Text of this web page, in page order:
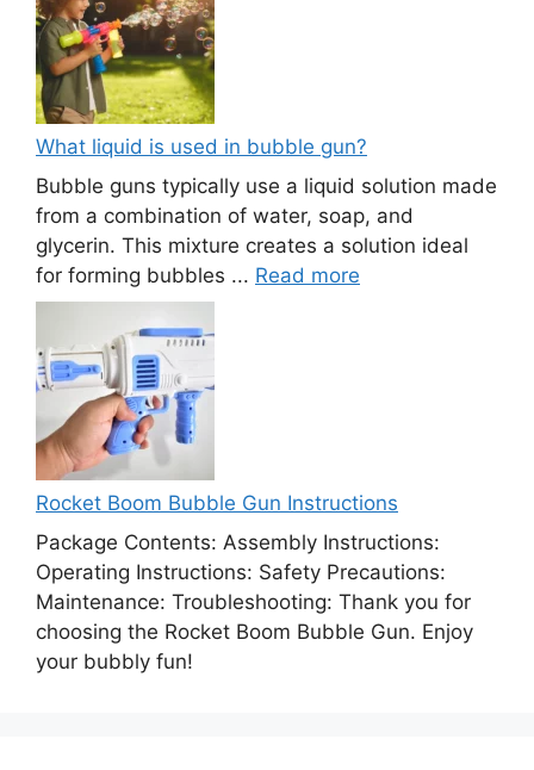
What liquid is used in bubble gun?
Bubble guns typically use a liquid solution made
from a combination of water, soap, and
glycerin. This mixture creates a solution ideal
for forming bubbles ... Read more
Rocket Boom Bubble Gun Instructions
Package Contents: Assembly Instructions:
Operating Instructions: Safety Precautions:
Maintenance: Troubleshooting: Thank you for
choosing the Rocket Boom Bubble Gun. Enjoy
your bubbly fun!